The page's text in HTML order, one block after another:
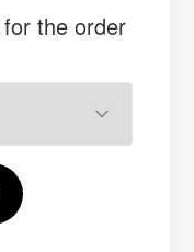
for the order